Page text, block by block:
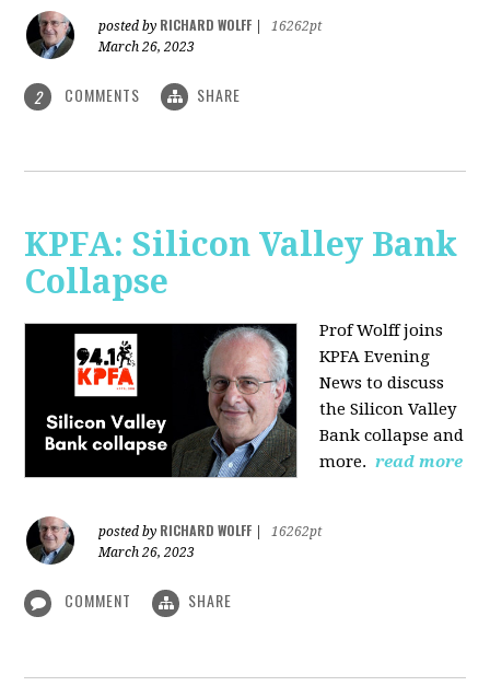
posted by RICHARD WOLFF
16262pt
March 26, 2023
2 COMMENTS SHARE
KPFA: Silicon Valley Bank
Collapse
Prof Wolff joins
KPFA Evening
News to discuss
the Silicon Valley
Bank collapse and
more. read more
posted by RICHARD WOLFF
16262pt
March 26, 2023
COMMENT SHARE